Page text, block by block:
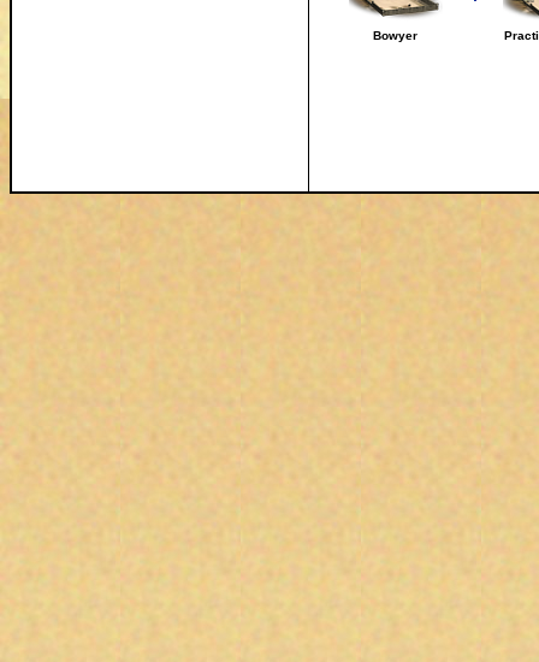
Bowyer